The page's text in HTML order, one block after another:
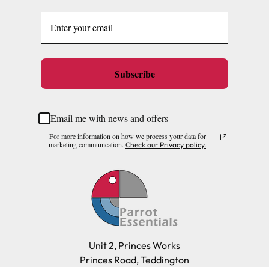
Subscribe
Email me with news and offers
For more information on how we process your data for
marketing communication. Check our Privacy policy.
Unit 2, Princes Works
Princes Road, Teddington